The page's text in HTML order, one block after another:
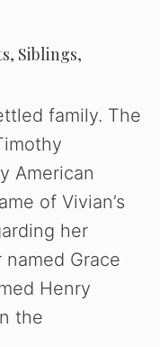
Siblings,
family. The
American
of Vivian’s
her
Grace
Henry
the